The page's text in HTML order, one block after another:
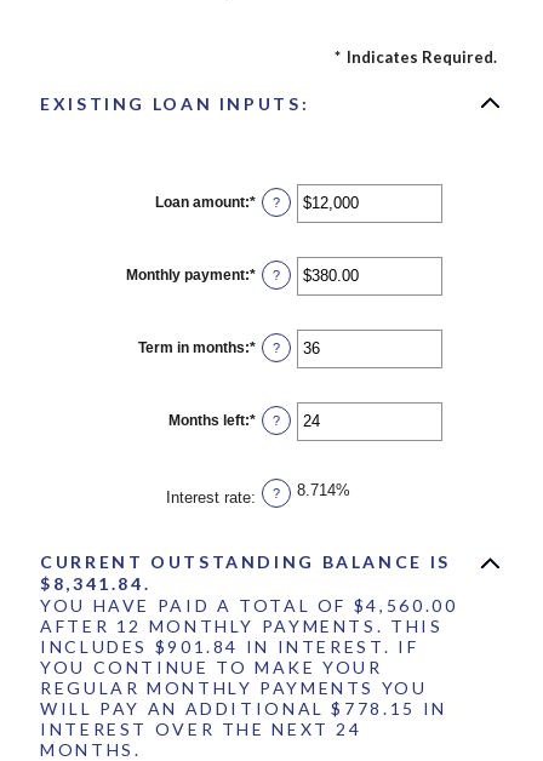
* Indicates Required.
EXISTING LOAN INPUTS:
Loan amount:* Enter
an
between
$0
and
?
Monthly payment:* Enter
an
between
$0.00
and
?
Term in months:* Enter
an
between
1
and
?
Months left:* Enter
an
1
and
?
Interest rate: ? 8.714%
CURRENT OUTSTANDING BALANCE IS
$8,341.84.
YOU HAVE PAID A TOTAL OF $4,560.00
AFTER 12 MONTHLY PAYMENTS. THIS
INCLUDES $901.84 IN INTEREST. IF
YOU CONTINUE TO MAKE YOUR
REGULAR MONTHLY PAYMENTS YOU
WILL PAY AN ADDITIONAL $778.15 IN
INTEREST OVER THE NEXT 24
MONTHS.